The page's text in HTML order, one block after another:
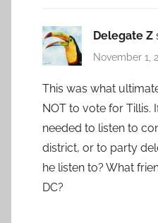
Delegate Z
November 1,
This was what
NOT to vote for Tillis.
needed to listen to
district, or to party
he listen to? What
DC?